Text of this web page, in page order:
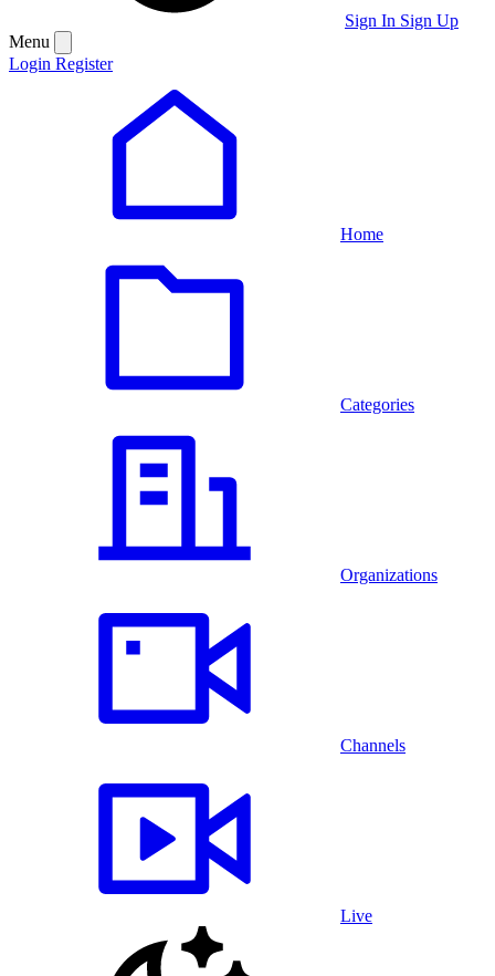
Sign In Sign Up
Menu
Login Register
Home
Categories
Organizations
Channels
Live